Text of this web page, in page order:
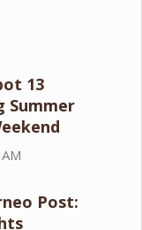
13
Summer
Post: